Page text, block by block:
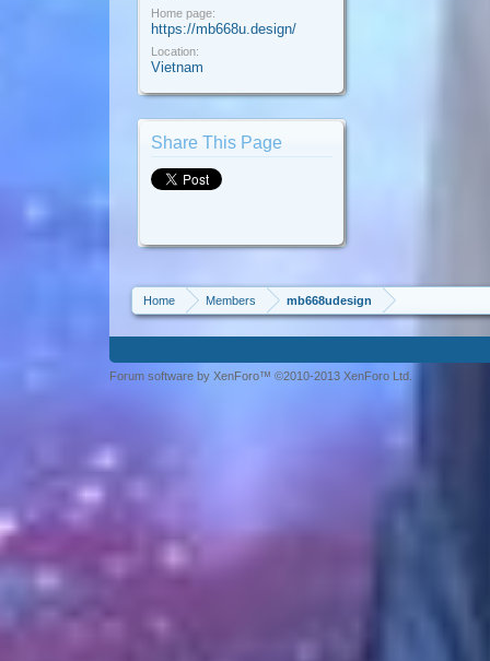
Home page:
https://mb668u.design/
Location:
Vietnam
Share This Page
Home Members mb668udesign
Forum software by XenForo™ ©2010-2013 XenForo Ltd.